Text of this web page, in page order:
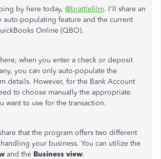
by here today, @brattlefilm. I'll share an
auto-populating feature and the current
Online (QBO).
when you enter a check or deposit
you can only auto-populate the
details. However, for the Bank Account
to choose manually the appropriate
want to use for the transaction.
that the program offers two different
your business. You can utilize the
and the Business view.